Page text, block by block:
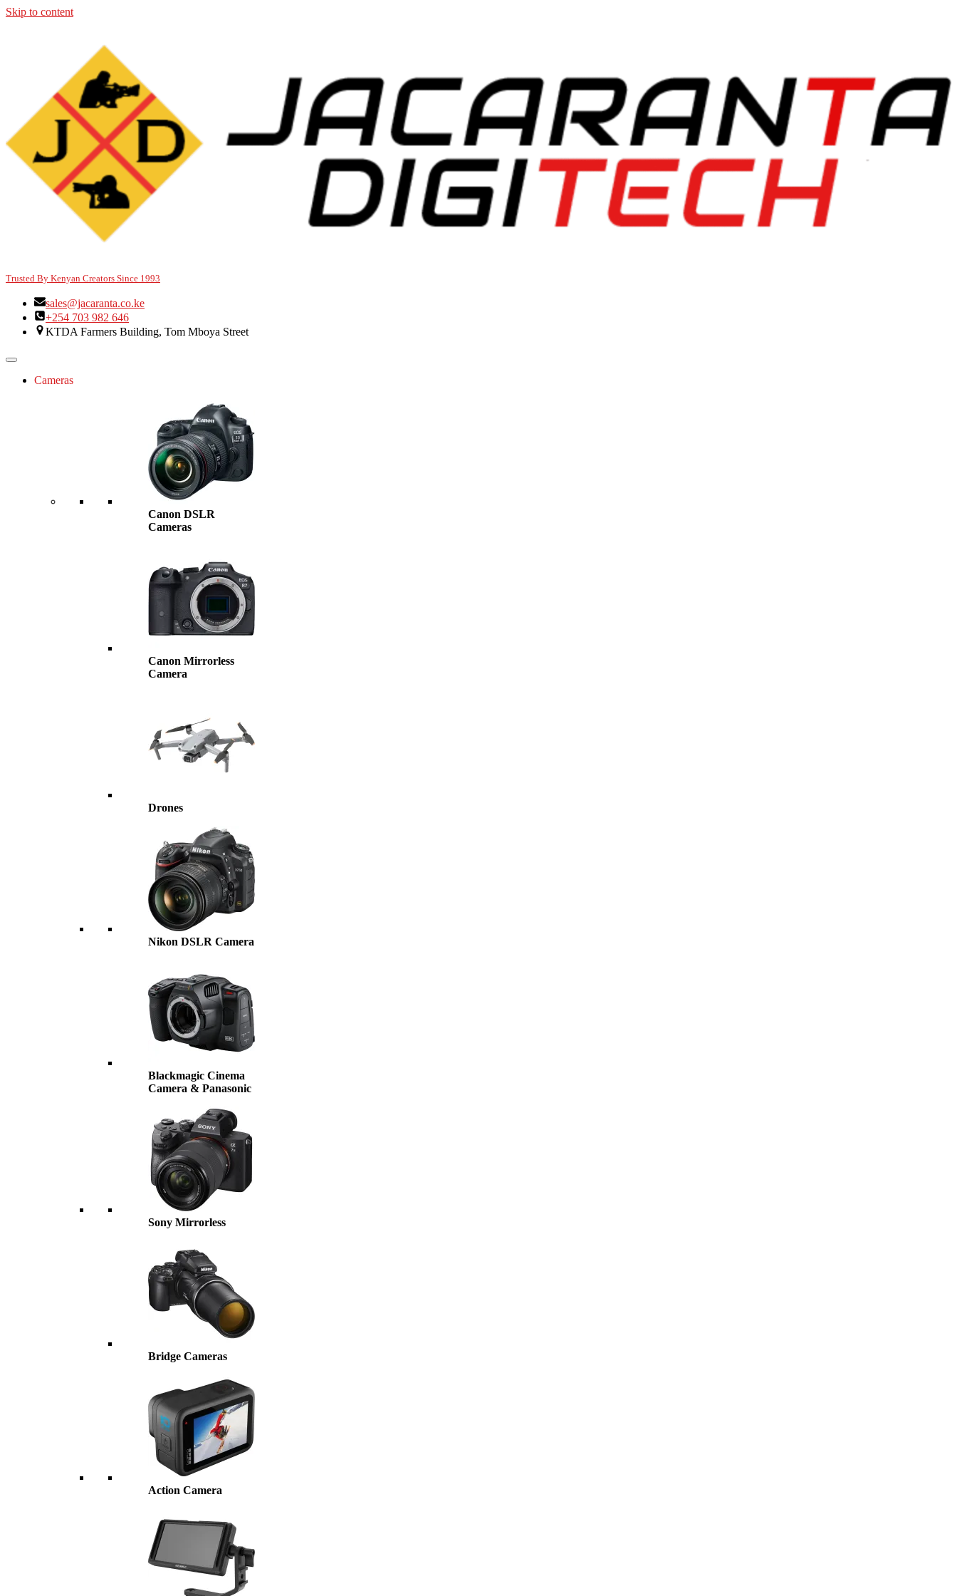
Skip to content
Trusted By Kenyan Creators Since 1993
sales@jacaranta.co.ke
+254 703 982 646
KTDA Farmers Building, Tom Mboya Street
Cameras
Canon DSLR
Cameras
Canon Mirrorless
Camera
Drones
Nikon DSLR Camera
Blackmagic Cinema
Camera & Panasonic
Sony Mirrorless
Bridge Cameras
Action Camera